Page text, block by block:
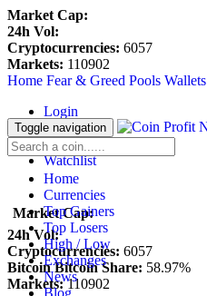
Market Cap:
24h Vol:
Cryptocurrencies: 6057
Markets: 110902
Home Fear & Greed Pools Wallets
Login
Register
Blockfolio
Watchlist
Market Cap:
24h Vol:
Cryptocurrencies: 6057
Bitcoin Bitcoin Share: 58.97%
Markets: 110902
Toggle navigation
Home
Currencies
Top Gainers
Top Losers
High / Low
Exchanges
News
Blog